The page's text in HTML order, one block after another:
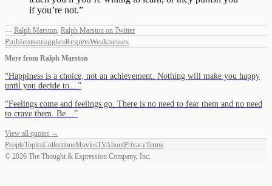
if you’re not.”
— Ralph Marston, Ralph Marston on Twitter
ProblemsstrugglesRegretsWeaknesses
More from Ralph Marston
“Happiness is a choice, not an achievement. Nothing will make you happy
until you decide to… ”
“Feelings come and feelings go. There is no need to fear them and no need
to crave them. Be… ”
View all quotes →
PeopleTopicsCollectionsMoviesTVAboutPrivacyTerms
© 2026 The Thought & Expression Company, Inc.